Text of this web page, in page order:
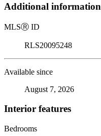
Additional information
MLSⓇ ID
RLS20095248
Available since
August 7, 2026
Interior features
Bedrooms